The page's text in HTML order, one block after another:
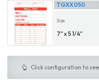
TGXX050
Size
7" x 5 1/4"
Click configuration to